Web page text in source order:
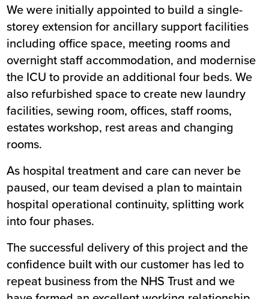
We were initially appointed to build a single-
storey extension for ancillary support facilities
including office space, meeting rooms and
overnight staff accommodation, and modernise
the ICU to provide an additional four beds. We
also refurbished space to create new laundry
facilities, sewing room, offices, staff rooms,
estates workshop, rest areas and changing
rooms.
As hospital treatment and care can never be
paused, our team devised a plan to maintain
hospital operational continuity, splitting work
into four phases.
The successful delivery of this project and the
confidence built with our customer has led to
repeat business from the NHS Trust and we